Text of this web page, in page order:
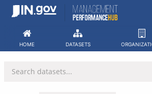
Skip
HOME DATASETS